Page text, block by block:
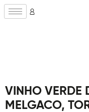
VINHO VERDE
MELGACO,